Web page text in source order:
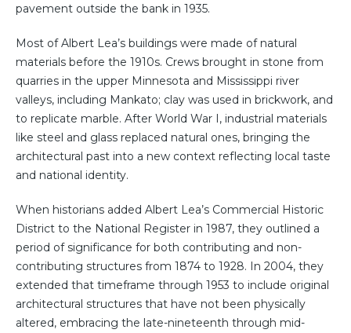
pavement outside the bank in 1935.
Most of Albert Lea’s buildings were made of natural
materials before the 1910s. Crews brought in stone from
quarries in the upper Minnesota and Mississippi river
valleys, including Mankato; clay was used in brickwork, and
to replicate marble. After World War I, industrial materials
like steel and glass replaced natural ones, bringing the
architectural past into a new context reflecting local taste
and national identity.
When historians added Albert Lea’s Commercial Historic
District to the National Register in 1987, they outlined a
period of significance for both contributing and non-
contributing structures from 1874 to 1928. In 2004, they
extended that timeframe through 1953 to include original
architectural structures that have not been physically
altered, embracing the late-nineteenth through mid-